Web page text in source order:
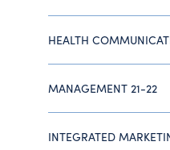
HEALTH
MANAGEMENT 21-22
INTEGRATED